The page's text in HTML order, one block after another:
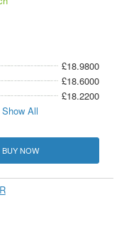
£18.9800
£18.6000
£18.2200
Show All
BUY NOW